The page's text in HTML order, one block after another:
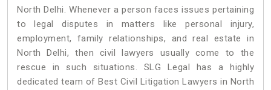
North Delhi. Whenever a person faces issues pertaining
to legal disputes in matters like personal injury,
employment, family relationships, and real estate in
North Delhi, then civil lawyers usually come to the
rescue in such situations. SLG Legal has a highly
dedicated team of Best Civil Litigation Lawyers in North